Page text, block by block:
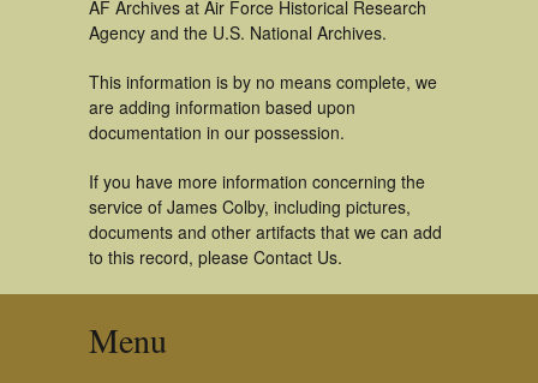
AF Archives at Air Force Historical Research
Agency and the U.S. National Archives.
This information is by no means complete, we
are adding information based upon
documentation in our possession.
If you have more information concerning the
service of James Colby, including pictures,
documents and other artifacts that we can add
to this record, please Contact Us.
Menu